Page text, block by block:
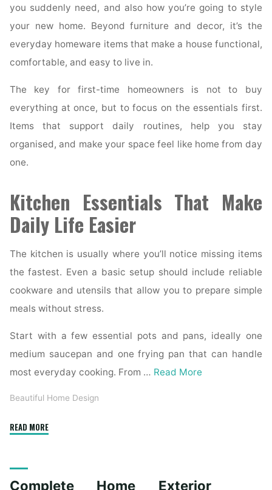
you suddenly need, and also how you’re going to style
your new home. Beyond furniture and decor, it’s the
everyday homeware items that make a house functional,
comfortable, and easy to live in.
The key for first-time homeowners is not to buy
everything at once, but to focus on the essentials first.
Items that support daily routines, help you stay
organised, and make your space feel like home from day
one.
Kitchen Essentials That Make
Daily Life Easier
The kitchen is usually where you’ll notice missing items
the fastest. Even a basic setup should include reliable
cookware and utensils that allow you to prepare simple
meals without stress.
Start with a few essential pots and pans, ideally one
medium saucepan and one frying pan that can handle
most everyday cooking. From … Read More
Beautiful Home Design
READ MORE"Essential
First-
Complete Home Exterior